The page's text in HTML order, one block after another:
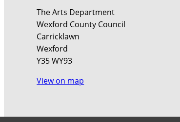
The Arts Department
Wexford County Council
Carricklawn
Wexford
Y35 WY93
View on map